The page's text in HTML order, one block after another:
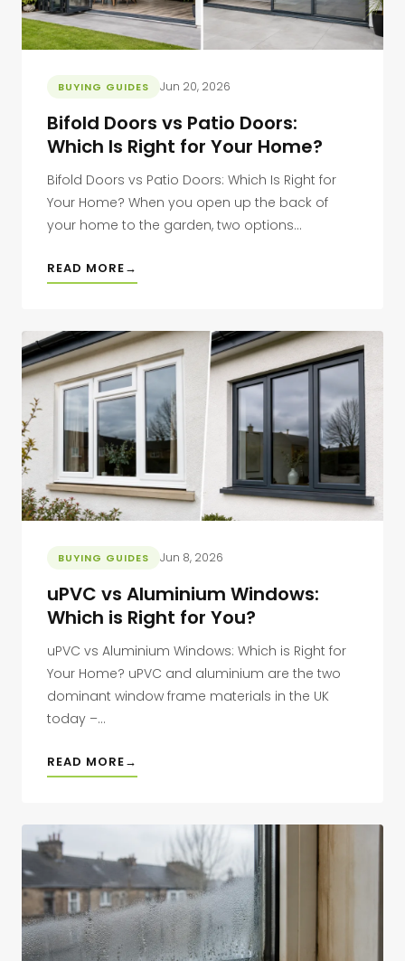
BUYING GUIDES Jun 20, 2026
Bifold Doors vs Patio Doors:
Which Is Right for Your Home?
Bifold Doors vs Patio Doors: Which Is Right for
Your Home? When you open up the back of
your home to the garden, two options...
READ MORE
BUYING GUIDES Jun 8, 2026
uPVC vs Aluminium Windows:
Which is Right for You?
uPVC vs Aluminium Windows: Which is Right for
Your Home? uPVC and aluminium are the two
dominant window frame materials in the UK
today –...
READ MORE